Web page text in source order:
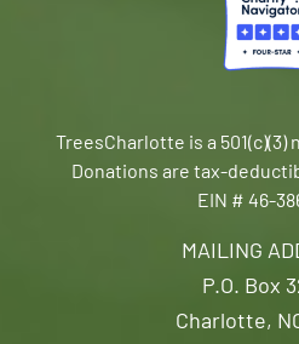
MAILING
P.O. Box
Charlotte,
TreesCharlotte is a
Donations are tax-
EIN # 46-